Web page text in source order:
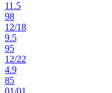
11.5
98
12/18
9.5
95
12/22
4.9
85